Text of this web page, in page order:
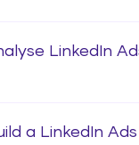
LinkedIn
a LinkedIn Ads